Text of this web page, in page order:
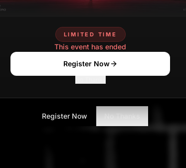
LIMITED TIME
This event has ended
Register Now
Register Now No Thanks